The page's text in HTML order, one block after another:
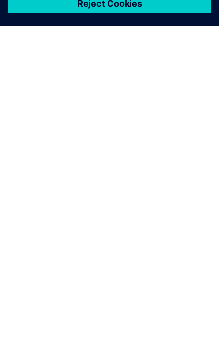
And it’s a Le Mans race car.